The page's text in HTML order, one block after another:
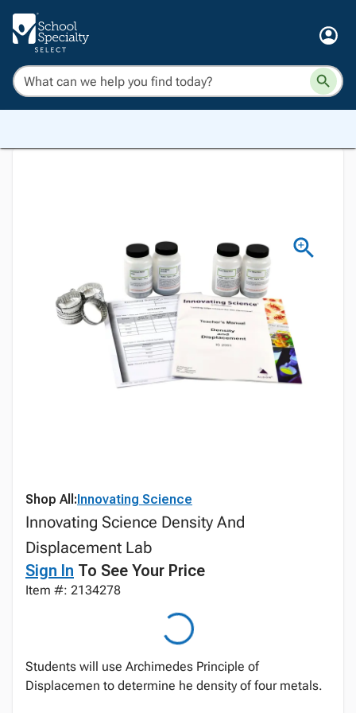
Shop All:Innovating Science
Innovating Science Density And
Displacement Lab
Sign In To See Your Price
Item #: 2134278
Students will use Archimedes Principle of
Displacemen to determine he density of four metals.